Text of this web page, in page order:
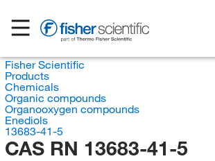
Fisher Scientific
Products
Chemicals
Organic compounds
Organooxygen compounds
Enediols
13683-41-5
CAS RN 13683-41-5